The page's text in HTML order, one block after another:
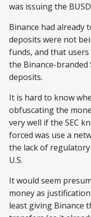
was issuing the
Binance had already
deposits were not
funds, and that
the Binance-
deposits.
It is hard to know
obfuscating the
very well if the SEC
forced was use a
the lack of
U.S.
It would seem
money as
least giving Binance